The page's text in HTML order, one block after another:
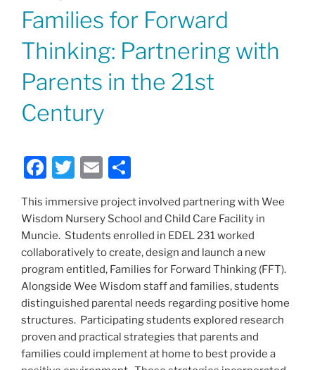
Families for Forward
Thinking: Partnering with
Parents in the 21st
Century
F
c
e
b
o
o
k
T
itt
er
E
ai
l
ar
e
This immersive project involved partnering with Wee
Wisdom Nursery School and Child Care Facility in
Muncie. Students enrolled in EDEL 231 worked
collaboratively to create, design and launch a new
program entitled, Families for Forward Thinking (FFT).
Alongside Wee Wisdom staff and families, students
distinguished parental needs regarding positive home
structures. Participating students explored research
proven and practical strategies that parents and
families could implement at home to best provide a